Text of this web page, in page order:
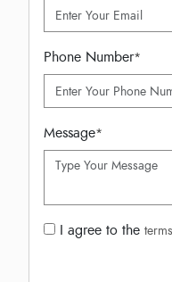
Phone Number*
Message*
I agree to the